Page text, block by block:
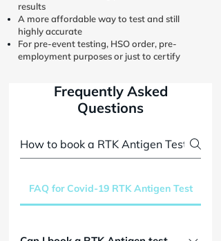
results
A more affordable way to test and still
highly accurate
For pre-event testing, HSO order, pre-
employment purposes or just to certify
Frequently Asked
Questions
FAQ for Covid-19 RTK Antigen Test